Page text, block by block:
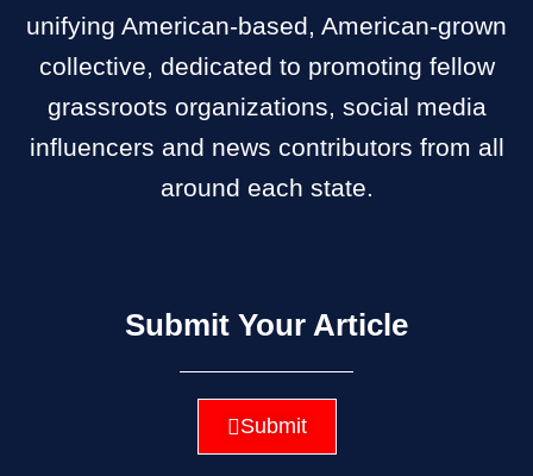
unifying American-based, American-grown
collective, dedicated to promoting fellow
grassroots organizations, social media
influencers and news contributors from all
around each state.
Submit Your Article
Submit